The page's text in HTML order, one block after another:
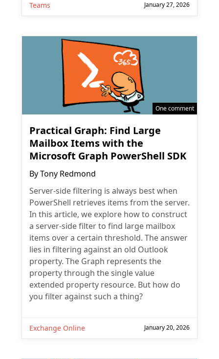
Teams January 27, 2026
One comment
Practical Graph: Find Large
Mailbox Items with the
Microsoft Graph PowerShell SDK
ByTony Redmond
Server-side filtering is always best when
PowerShell retrieves items from the server.
In this article, we explore how to construct
a server-side filter to find large mailbox
items over a certain threshold. The answer
lies in filtering against an old Outlook
property. The Graph represents the
property through the single value
extended property resource. But how do
you filter against such a thing?
Exchange Online January 20, 2026